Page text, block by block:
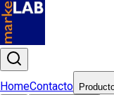
HomeContacto